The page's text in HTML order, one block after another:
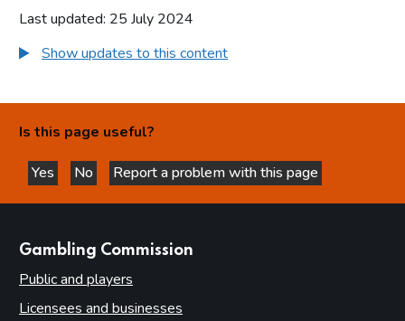
Last updated: 25 July 2024
Show updates to this content
Is this page useful?
Yes
this page is helpful
No
this page is not helpful
Report a problem with this page
Gambling Commission
Public and players
Licensees and businesses